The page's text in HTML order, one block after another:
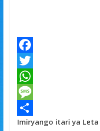
F
a
c
e
b
T
w
t
W
h
a
M
e
S
Imiryango itari ya Leta